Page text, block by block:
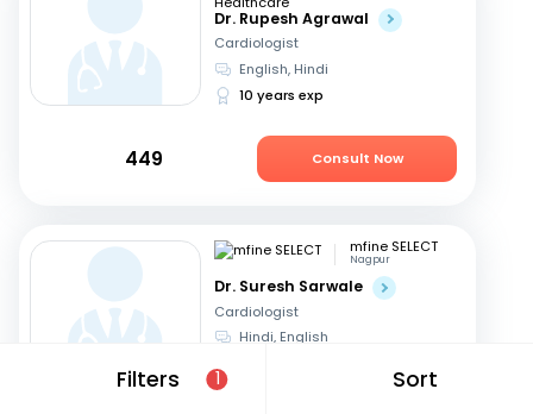
Filters 1 Sort
Dr. Rupesh Agrawal
Cardiologist
English, Hindi
10 years exp
449 Consult Now
mfine SELECT
Nagpur
Dr. Suresh Sarwale
Cardiologist
Hindi, English